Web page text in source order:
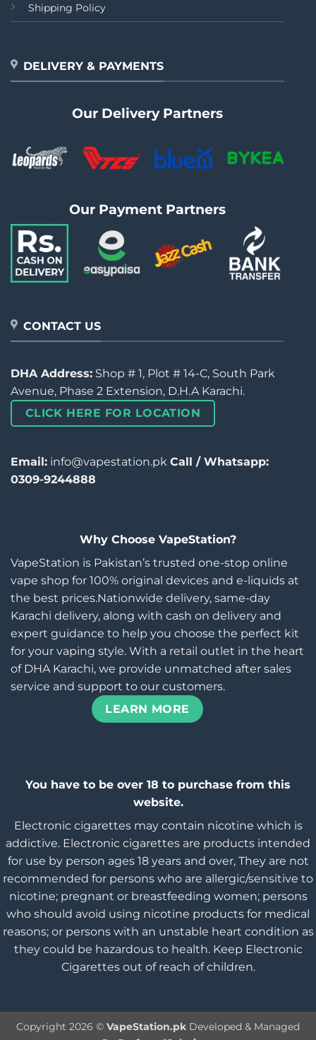
Shipping Policy
DELIVERY & PAYMENTS
Our Delivery Partners
Our Payment Partners
CONTACT US
DHA Address: Shop # 1, Plot # 14-C, South Park
Avenue, Phase 2 Extension, D.H.A Karachi.
CLICK HERE FOR LOCATION
Email: info@vapestation.pk Call / Whatsapp:
0309-9244888
Why Choose VapeStation?
VapeStation is Pakistan’s trusted one-stop online
vape shop for 100% original devices and e-liquids at
the best prices.Nationwide delivery, same-day
Karachi delivery, along with cash on delivery and
expert guidance to help you choose the perfect kit
for your vaping style. With a retail outlet in the heart
of DHA Karachi, we provide unmatched after sales
service and support to our customers.
LEARN MORE
You have to be over 18 to purchase from this
website.
Electronic cigarettes may contain nicotine which is
addictive. Electronic cigarettes are products intended
for use by person ages 18 years and over, They are not
recommended for persons who are allergic/sensitive to
nicotine; pregnant or breastfeeding women; persons
who should avoid using nicotine products for medical
reasons; or persons with an unstable heart condition as
they could be hazardous to health. Keep Electronic
Cigarettes out of reach of children.
Copyright 2026 © VapeStation.pk Developed & Managed